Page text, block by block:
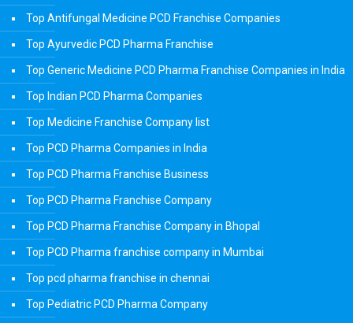
Top Antifungal Medicine PCD Franchise Companies
Top Ayurvedic PCD Pharma Franchise
Top Generic Medicine PCD Pharma Franchise Companies in India
Top Indian PCD Pharma Companies
Top Medicine Franchise Company list
Top PCD Pharma Companies in India
Top PCD Pharma Franchise Business
Top PCD Pharma Franchise Company
Top PCD Pharma Franchise Company in Bhopal
Top PCD Pharma franchise company in Mumbai
Top pcd pharma franchise in chennai
Top Pediatric PCD Pharma Company